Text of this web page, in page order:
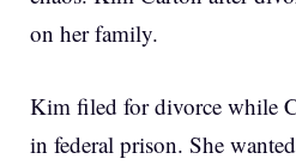
on her family.
Kim filed for divorce while
in federal prison. She